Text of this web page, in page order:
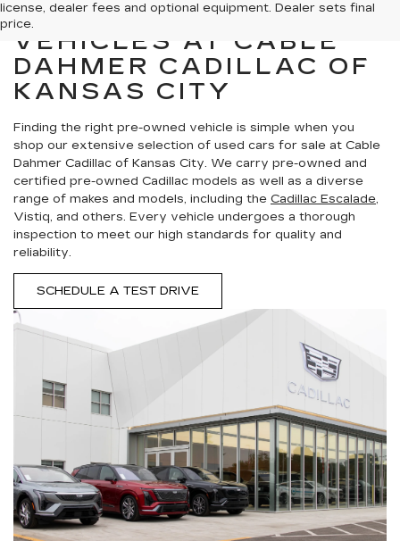
license, dealer fees and optional equipment. Dealer sets final
price.
SHOP PRE-OWNED
VEHICLES AT CABLE
DAHMER CADILLAC OF
KANSAS CITY
Finding the right pre-owned vehicle is simple when you
shop our extensive selection of used cars for sale at Cable
Dahmer Cadillac of Kansas City. We carry pre-owned and
certified pre-owned Cadillac models as well as a diverse
range of makes and models, including the Cadillac Escalade,
Vistiq, and others. Every vehicle undergoes a thorough
inspection to meet our high standards for quality and
reliability.
SCHEDULE A TEST DRIVE